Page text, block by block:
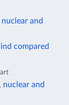
and
compared
and